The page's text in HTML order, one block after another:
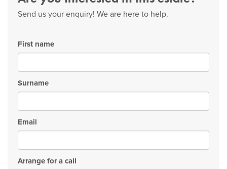
Send us your enquiry! We are here to help.
First name
Surname
Email
Arrange for a call